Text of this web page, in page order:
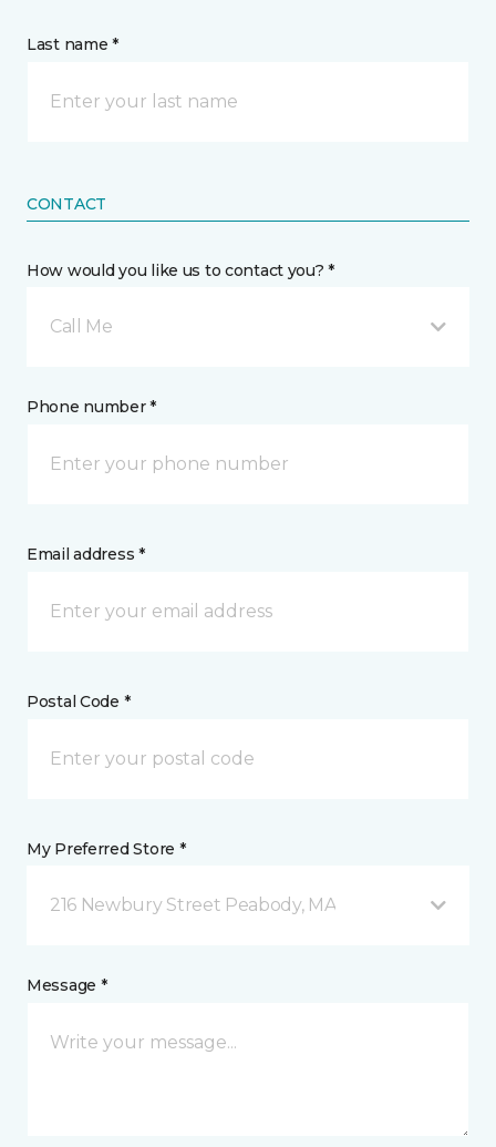
Last name *
CONTACT
How would you like us to contact you? *
Call Me
Phone number *
Email address *
Postal Code *
My Preferred Store *
216 Newbury Street Peabody, MA
Message *